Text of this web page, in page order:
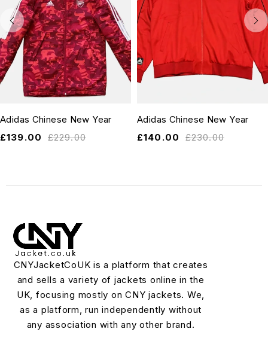
Adidas Chinese New Year
£229.00
£139.00
Adidas Chinese New Year
£230.00
£140.00
CNYJacketCoUK is a platform that creates
and sells a variety of jackets online in the
UK, focusing mostly on CNY jackets. We,
as a platform, run independently without
any association with any other brand.